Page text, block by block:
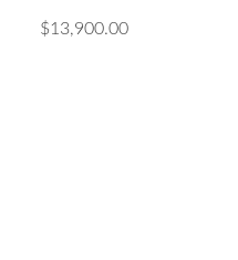
$13,900.00